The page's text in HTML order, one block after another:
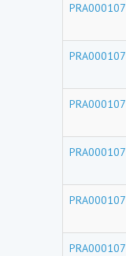
PRA000107
PRA000107
PRA000107
PRA000107
PRA000107
PRA000107